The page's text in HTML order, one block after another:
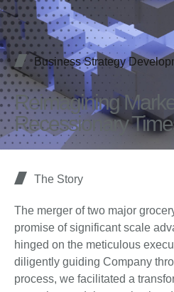
Business Strategy
Reimagining
Recessionary
The Story
The merger of two major
promise of significant scale
hinged on the meticulous
diligently guiding Company
process, we facilitated a